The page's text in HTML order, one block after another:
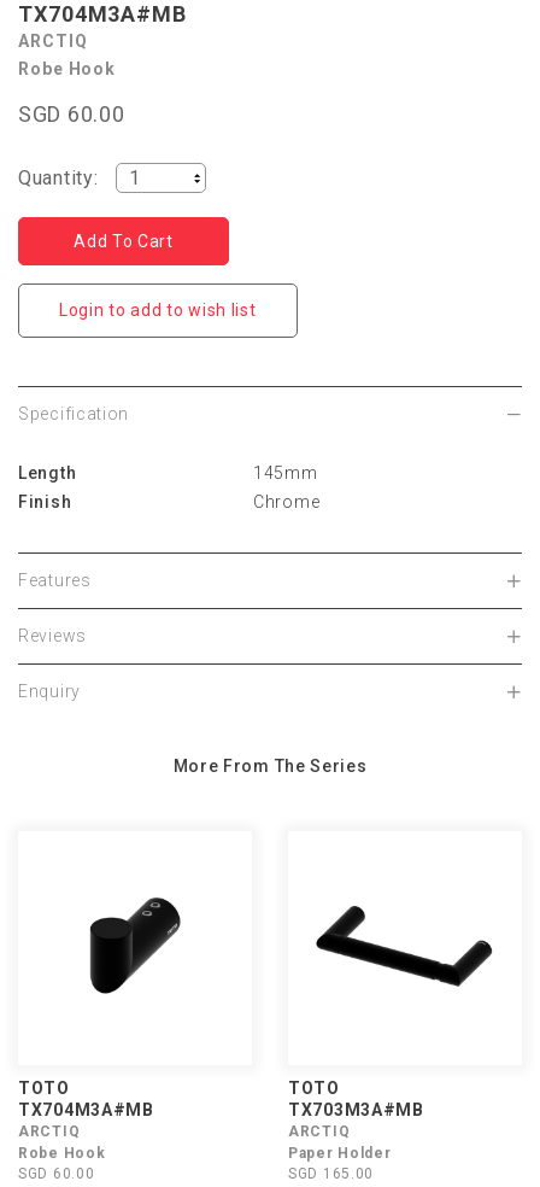
TX704M3A#MB
ARCTIQ
Robe Hook
SGD 60.00
Quantity:
Login to add to wish list
Specification
Length
145mm
Finish
Chrome
Features
Reviews
Enquiry
More From The Series
TOTO
TX704M3A#MB
ARCTIQ
Robe Hook
SGD 60.00
TOTO
TX703M3A#MB
ARCTIQ
Paper Holder
SGD 165.00